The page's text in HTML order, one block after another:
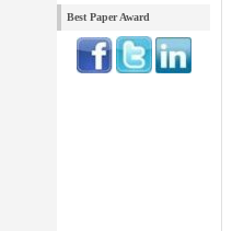
Best Paper Award